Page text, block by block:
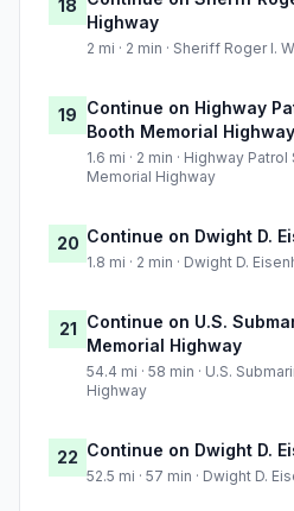
18
Highway
2 mi · 2 min · Sheriff Roger I.
19 Continue on Highway
Booth Memorial Highway
1.6 mi · 2 min · Highway
Memorial Highway
20 Continue on Dwight D.
1.8 mi · 2 min · Dwight D.
21 Continue on U.S.
Memorial Highway
54.4 mi · 58 min · U.S.
Highway
22 Continue on Dwight D.
52.5 mi · 57 min · Dwight D.